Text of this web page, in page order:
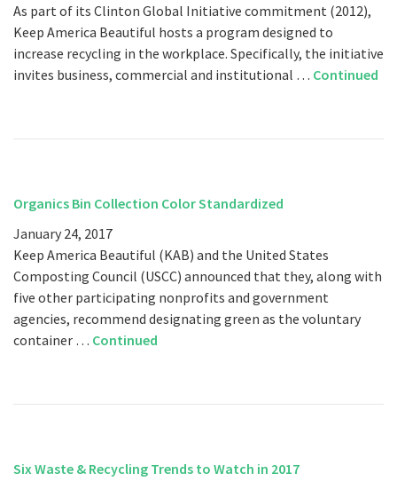
As part of its Clinton Global Initiative commitment (2012),
Keep America Beautiful hosts a program designed to
increase recycling in the workplace. Specifically, the initiative
invites business, commercial and institutional … Continued
Organics Bin Collection Color Standardized
January 24, 2017
Keep America Beautiful (KAB) and the United States
Composting Council (USCC) announced that they, along with
five other participating nonprofits and government
agencies, recommend designating green as the voluntary
container … Continued
Six Waste & Recycling Trends to Watch in 2017